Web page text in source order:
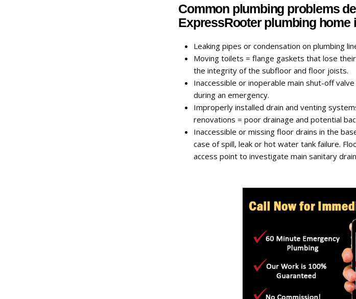
Common plumbing problems
ExpressRooter plumbing home
Leaking pipes or condensation on plumbing
Moving toilets = flange gaskets that lose
the integrity of the subfloor and floor joists.
Inaccessible or inoperable main shut-off
during an emergency.
Improperly installed drain and venting
renovations = poor drainage and potential
Inaccessible or missing floor drains in the
case of spill, leak or hot water tank failure.
access point to investigate main sanitary